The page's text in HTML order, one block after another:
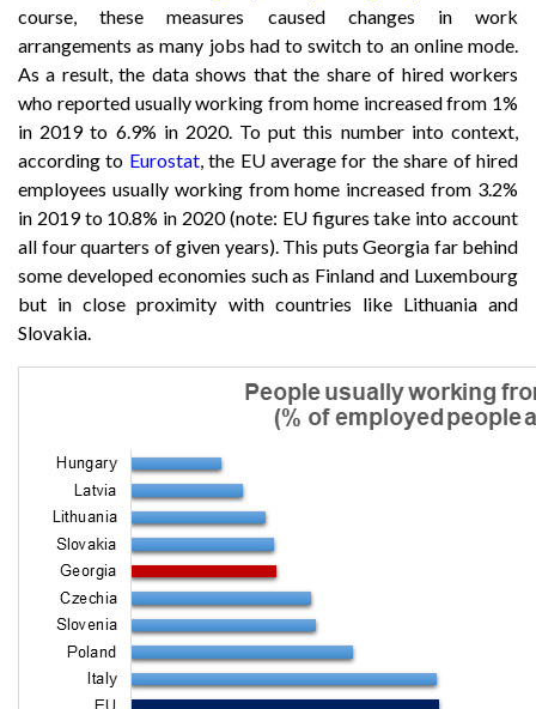
course, these measures caused changes in work
arrangements as many jobs had to switch to an online mode.
As a result, the data shows that the share of hired workers
who reported usually working from home increased from 1%
in 2019 to 6.9% in 2020. To put this number into context,
according to Eurostat, the EU average for the share of hired
employees usually working from home increased from 3.2%
in 2019 to 10.8% in 2020 (note: EU figures take into account
all four quarters of given years). This puts Georgia far behind
some developed economies such as Finland and Luxembourg
but in close proximity with countries like Lithuania and
Slovakia.